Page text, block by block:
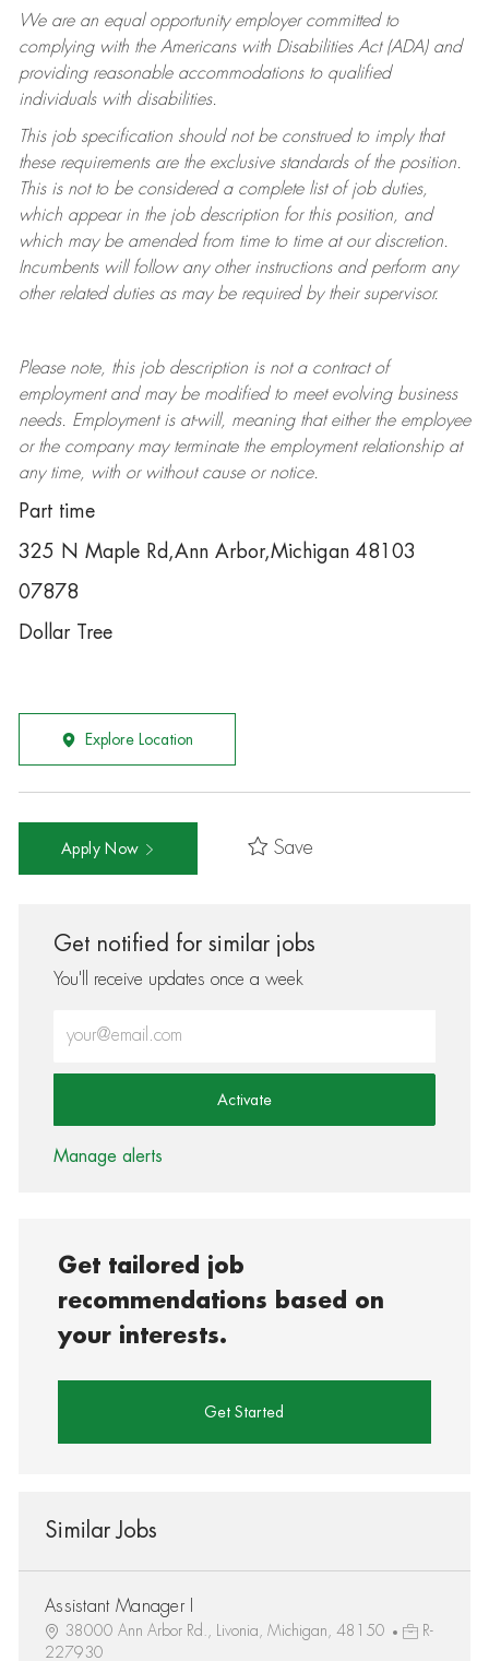
We are an equal opportunity employer committed to
complying withthe Americans with Disabilities Act (ADA) and
providing reasonable accommodations to qualified
individuals with disabilities.
This job specification should not be construed to imply that
these requirements are the exclusive standards of the position.
This is not to be considered a complete list of job duties,
which appear in the job description for this position, and
which may be amended from time to time at ourdiscretion.
Incumbents will follow any other instructions and perform any
other related duties as may be required by their supervisor.
Please note, this job description is not a contract of
employment and may be modifiedto meet evolving business
needs. Employment is at-will, meaning that either the employee
or the company may terminatethe employment relationship at
any time, with or without cause or notice.
Part time
325 N Maple Rd,Ann Arbor,Michigan 48103
07878
Dollar Tree
Explore Location
Apply Now Save
Get notified for similar jobs
You'll receive updates once a week
Activate
Manage alerts
Get tailored job
recommendations based on
your interests.
Get Started
Similar Jobs
Assistant Manager I
38000 Ann Arbor Rd., Livonia, Michigan, 48150
R-
227930